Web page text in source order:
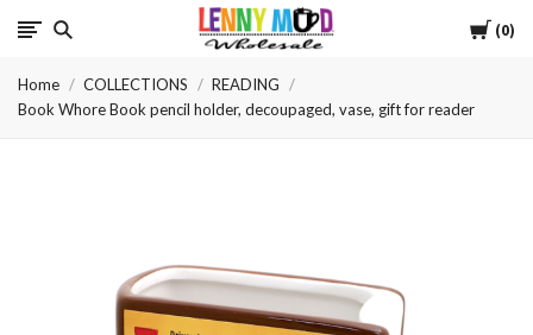
Cart
0
LennyMudWholesale
Home COLLECTIONS
READING
Book Whore Book pencil holder, decoupaged, vase, gift for reader